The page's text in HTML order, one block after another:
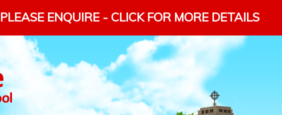
ENQUIRE - CLICK FOR MORE DETAILS